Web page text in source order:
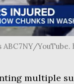
multiple